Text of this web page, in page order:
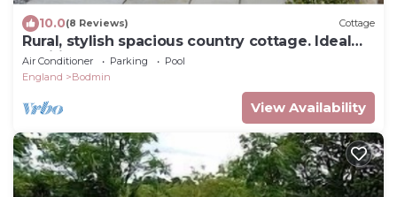
10.0(8 Reviews) Cottage
Rural, stylish spacious country cottage. Ideal
position for north or south coast
Air Conditioner Parking
Pool
England
Bodmin
View Availability